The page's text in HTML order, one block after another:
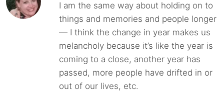
I am the same way about holding on to
things and memories and people longer
— I think the change in year makes us
melancholy because it’s like the year is
coming to a close, another year has
passed, more people have drifted in or
out of our lives, etc.